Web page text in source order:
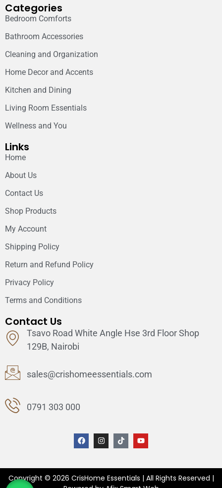
Categories
Bedroom Comforts
Bathroom Accessories
Cleaning and Organization
Home Decor and Accents
Kitchen and Dining
Living Room Essentials
Wellness and You
Links
Home
About Us
Contact Us
Shop Products
My Account
Shipping Policy
Return and Refund Policy
Privacy Policy
Terms and Conditions
Contact Us
Tsavo Road White Angle Hse 3rd Floor Shop
129B, Nairobi
sales@crishomeessentials.com
0791 303 000
Copyright © 2026 CrisHome Essentials | All Rights Reserved |